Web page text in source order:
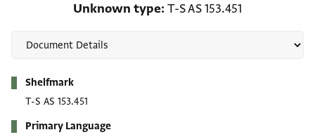
Unknown type T-S AS 153.451
Shelfmark
T-S AS 153.451
Primary Language